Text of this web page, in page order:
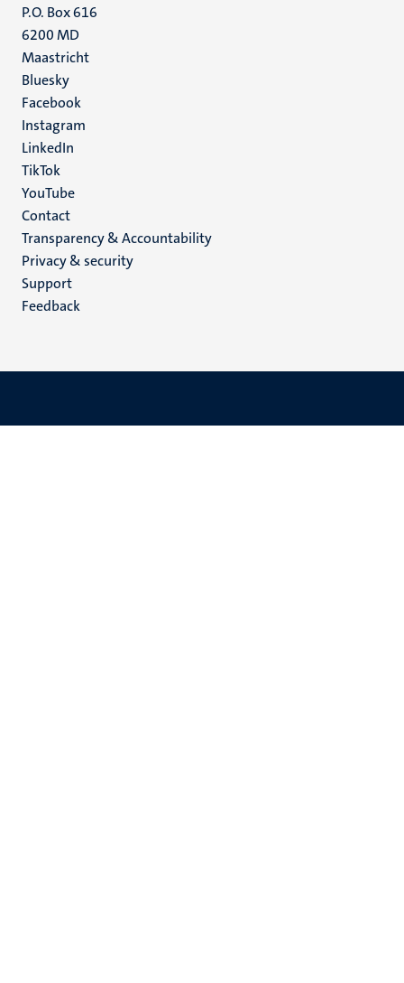
P.O. Box 616
6200 MD
Maastricht
Social
media
Bluesky
Facebook
Instagram
LinkedIn
TikTok
YouTube
Menu
footer
(EN)
Contact
Transparency & Accountability
Privacy & security
Support
Feedback